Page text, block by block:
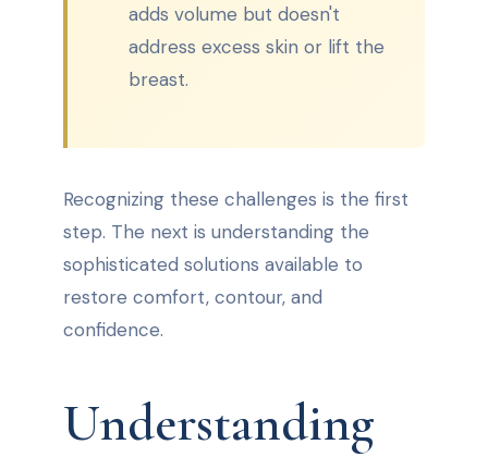
adds volume but doesn't
address excess skin or lift the
breast.
Recognizing these challenges is the first
step. The next is understanding the
sophisticated solutions available to
restore comfort, contour, and
confidence.
Understanding